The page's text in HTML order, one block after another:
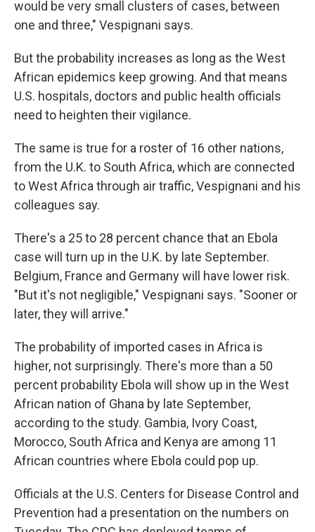
would be very small clusters of cases, between
one and three," Vespignani says.
But the probability increases as long as the West
African epidemics keep growing. And that means
U.S. hospitals, doctors and public health officials
need to heighten their vigilance.
The same is true for a roster of 16 other nations,
from the U.K. to South Africa, which are connected
to West Africa through air traffic, Vespignani and his
colleagues say.
There's a 25 to 28 percent chance that an Ebola
case will turn up in the U.K. by late September.
Belgium, France and Germany will have lower risk.
"But it's not negligible," Vespignani says. "Sooner or
later, they will arrive."
The probability of imported cases in Africa is
higher, not surprisingly. There's more than a 50
percent probability Ebola will show up in the West
African nation of Ghana by late September,
according to the study. Gambia, Ivory Coast,
Morocco, South Africa and Kenya are among 11
African countries where Ebola could pop up.
Officials at the U.S. Centers for Disease Control and
Prevention had a presentation on the numbers on